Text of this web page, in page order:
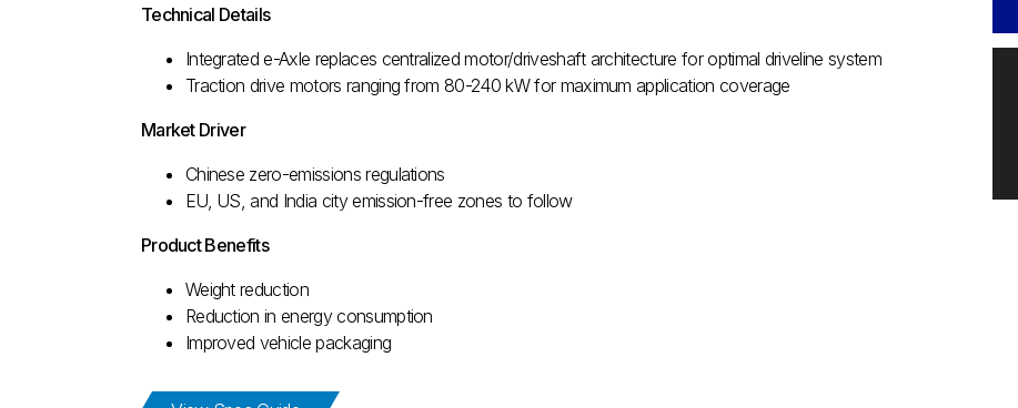
Technical Details
Integrated e-Axle replaces centralized motor/driveshaft architecture for optimal driveline system
Traction drive motors ranging from 80-240 kW for maximum application coverage
Market Driver
Chinese zero-emissions regulations
EU, US, and India city emission-free zones to follow
Product Benefits
Weight reduction
Reduction in energy consumption
Improved vehicle packaging